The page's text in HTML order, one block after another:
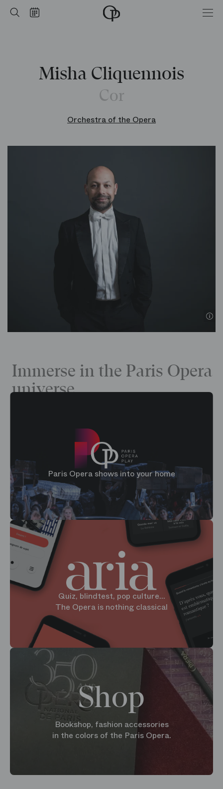
SearchCalendar Home
Misha Cliquennois
Cor
Orchestra of the Opera
Immerse in the Paris Opera
universe
Paris Opera shows into your home
Quiz, blindtest, pop culture...
The Opera is nothing classical
Shop
Bookshop, fashion accessories
in the colors of the Paris Opera.